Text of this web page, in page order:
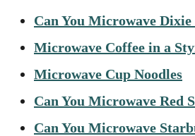
Can You Microwave Dixie
Microwave Coffee in a
Microwave Cup Noodles
Can You Microwave Red
Can You Microwave